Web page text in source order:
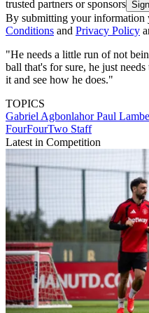
trusted partners or sponsors
By submitting your information
Conditions and Privacy Policy
"He needs a little run of not
ball that's for sure, he just
it and see how he does."
TOPICS
Gabriel AgbonlahorPaul
FourFourTwo Staff
Latest in Competition